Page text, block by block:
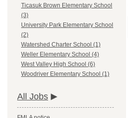
Ticasuk Brown Elementary School
(3)
University Park Elementary School
(2)
Watershed Charter School (1)
Weller Elementary School (4)
West Valley High School (6)
Woodriver Elementary School (1)
All Jobs